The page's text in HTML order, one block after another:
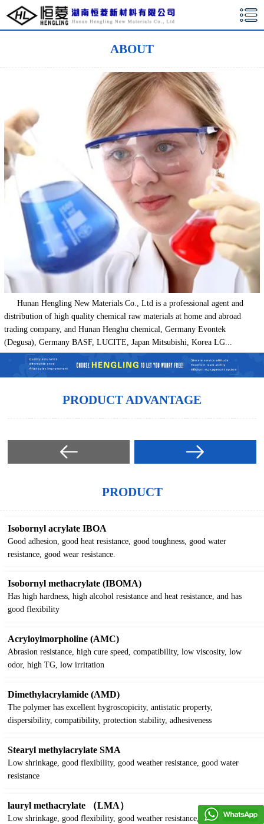
湖南恒菱新材料有限公司
ABOUT
Hunan Hengling New Materials Co., Ltd is a professional agent and
distribution of high quality chemical raw materials at home and abroad
trading company, and Hunan Henghu chemical, Germany Evontek
(Degusa), Germany BASF, LUCITE, Japan Mitsubishi, Korea LG...
PRODUCT ADVANTAGE
PRODUCT
Isobornyl acrylate IBOA
Good adhesion, good heat resistance, good toughness, good water
resistance, good wear resistance.
Isobornyl methacrylate (IBOMA)
Has high hardness, high alcohol resistance and heat resistance, and has
good flexibility
Acryloylmorpholine (AMC)
Abrasion resistance, high cure speed, compatibility, low viscosity, low
odor, high TG, low irritation
Dimethylacrylamide (AMD)
The polymer has excellent hygroscopicity, antistatic property,
dispersibility, compatibility, protection stability, adhesiveness
Stearyl methylacrylate SMA
Low shrinkage, good flexibility, good weather resistance, good water
resistance
lauryl methacrylate （LMA）
Low shrinkage, good flexibility, good weather resistance, good water